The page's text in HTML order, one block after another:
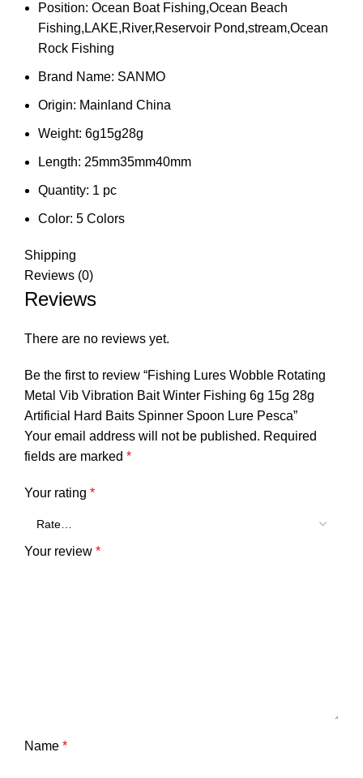
Position: Ocean Boat Fishing,Ocean Beach
Fishing,LAKE,River,Reservoir Pond,stream,Ocean
Rock Fishing
Brand Name: SANMO
Origin: Mainland China
Weight: 6g15g28g
Length: 25mm35mm40mm
Quantity: 1 pc
Color: 5 Colors
Shipping
Reviews (0)
Reviews
There are no reviews yet.
Be the first to review “Fishing Lures Wobble Rotating
Metal Vib Vibration Bait Winter Fishing 6g 15g 28g
Artificial Hard Baits Spinner Spoon Lure Pesca”
Your email address will not be published. Required
fields are marked *
Your rating *
Your review *
Name *